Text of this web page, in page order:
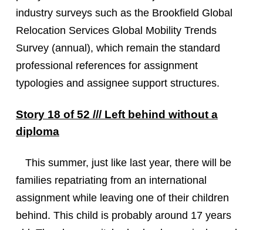
industry surveys such as the Brookfield Global
Relocation Services Global Mobility Trends
Survey (annual), which remain the standard
professional references for assignment
typologies and assignee support structures.
Story 18 of 52 /// Left behind without a
diploma
This summer, just like last year, there will be
families repatriating from an international
assignment while leaving one of their children
behind. This child is probably around 17 years